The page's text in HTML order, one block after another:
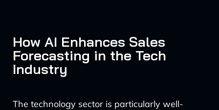
How AI Enhances Sales
Forecasting in the Tech
Industry
The technology sector is particularly well-